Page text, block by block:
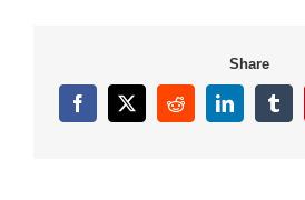
Share
Facebook
X RedditLinkedIn